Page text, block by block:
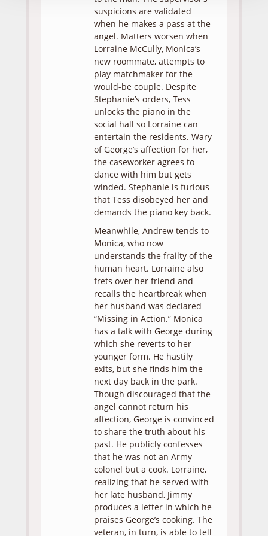
suspicions are validated
when he makes a pass at the
angel. Matters worsen when
Lorraine McCully, Monica’s
new roommate, attempts to
play matchmaker for the
would-be couple. Despite
Stephanie’s orders, Tess
unlocks the piano in the
social hall so Lorraine can
entertain the residents. Wary
of George’s affection for her,
the caseworker agrees to
dance with him but gets
winded. Stephanie is furious
that Tess disobeyed her and
demands the piano key back.
Meanwhile, Andrew tends to
Monica, who now
understands the frailty of the
human heart. Lorraine also
frets over her friend and
recalls the heartbreak when
her husband was declared
“Missing in Action.” Monica
has a talk with George during
which she reverts to her
younger form. He hastily
exits, but she finds him the
next day back in the park.
Though discouraged that the
angel cannot return his
affection, George is convinced
to share the truth about his
past. He publicly confesses
that he was not an Army
colonel but a cook. Lorraine,
realizing that he served with
her late husband, Jimmy
produces a letter in which he
praises George’s cooking. The
veteran, in turn, is able to tell